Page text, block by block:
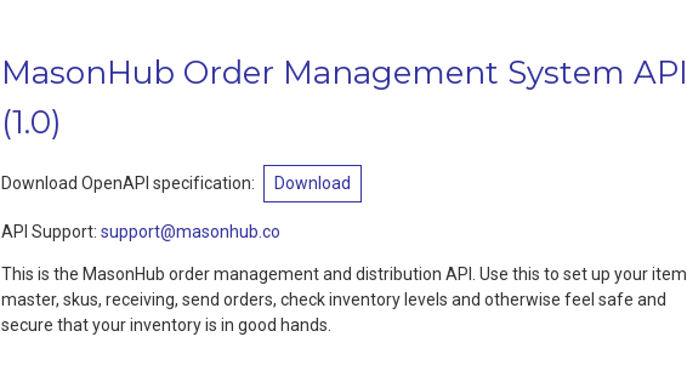
MasonHub Order Management System API
(1.0)
Download OpenAPI specification: Download
API Support: support@masonhub.co
This is the MasonHub order management and distribution API. Use this to set up your item
master, skus, receiving, send orders, check inventory levels and otherwise feel safe and
secure that your inventory is in good hands.